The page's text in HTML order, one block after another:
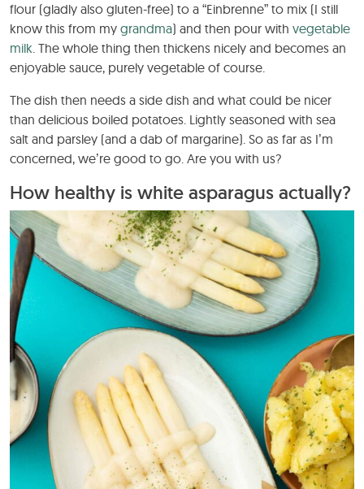
flour (gladly also gluten-free) to a “Einbrenne” to mix (I still
know this from my grandma) and then pour with vegetable
milk. The whole thing then thickens nicely and becomes an
enjoyable sauce, purely vegetable of course.
The dish then needs a side dish and what could be nicer
than delicious boiled potatoes. Lightly seasoned with sea
salt and parsley (and a dab of margarine). So as far as I’m
concerned, we’re good to go. Are you with us?
How healthy is white asparagus actually?